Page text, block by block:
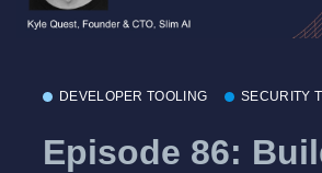
DEVELOPER TOOLING SECURITY
Episode 86: